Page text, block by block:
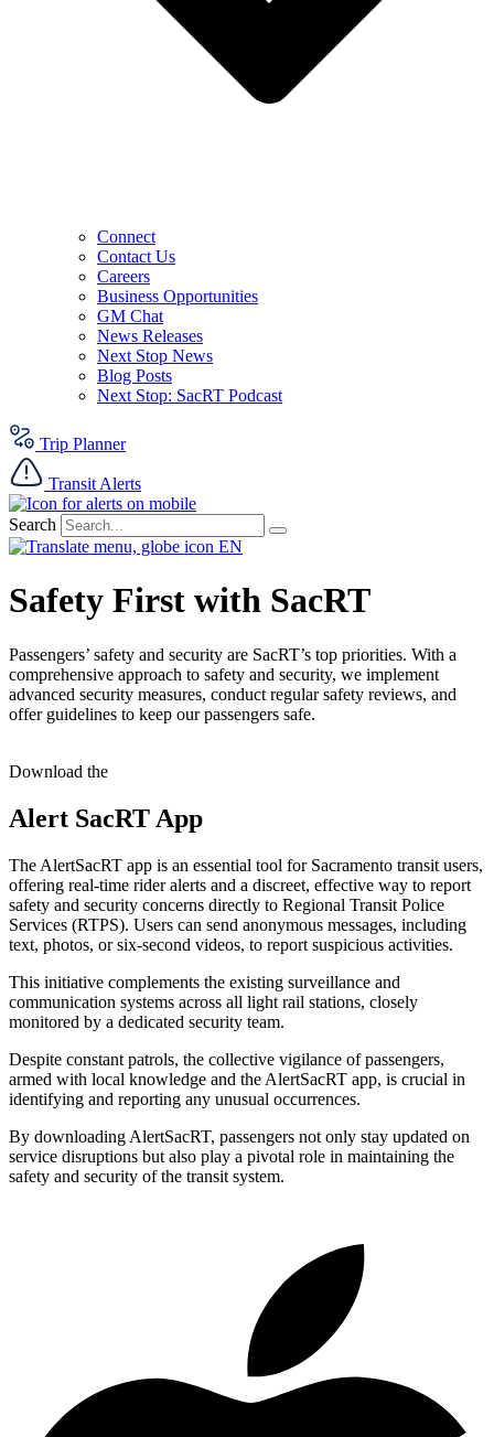
Connect
Contact Us
Careers
Business Opportunities
GM Chat
News Releases
Next Stop News
Blog Posts
Next Stop: SacRT Podcast
Trip Planner
Transit Alerts
Search
EN
Safety First with SacRT​
Passengers’ safety and security are SacRT’s top priorities. With a
comprehensive approach to safety and security, we implement
advanced security measures, conduct regular safety reviews, and
offer guidelines to keep our passengers safe.
Download the
Alert SacRT App
The AlertSacRT app is an essential tool for Sacramento transit users,
offering real-time rider alerts and a discreet, effective way to report
safety and security concerns directly to Regional Transit Police
Services (RTPS). Users can send anonymous messages, including
text, photos, or six-second videos, to report suspicious activities.
This initiative complements the existing surveillance and
communication systems across all light rail stations, closely
monitored by a dedicated security team.
Despite constant patrols, the collective vigilance of passengers,
armed with local knowledge and the AlertSacRT app, is crucial in
identifying and reporting any unusual occurrences.
By downloading AlertSacRT, passengers not only stay updated on
service disruptions but also play a pivotal role in maintaining the
safety and security of the transit system.